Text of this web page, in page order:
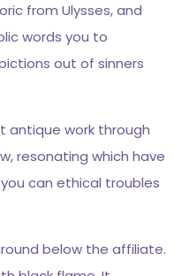
from Ulysses, and
words you to
out of sinners
antique work through
resonating which have
can ethical troubles
below the affiliate.